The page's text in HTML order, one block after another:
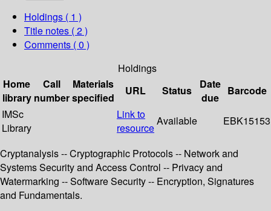
Holdings ( 1 )
Title notes ( 2 )
Comments ( 0 )
Holdings
Home
library
Call
number
Materials
specified
URL Status
Date
due
Barcode
IMSc
Library
Link to
resource
Available EBK15153
Cryptanalysis -- Cryptographic Protocols -- Network and
Systems Security and Access Control -- Privacy and
Watermarking -- Software Security -- Encryption, Signatures
and Fundamentals.